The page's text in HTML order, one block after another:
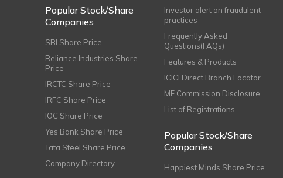
Popular Stock/Share
Companies
SBI Share Price
Reliance Industries Share
Price
IRCTC Share Price
IRFC Share Price
IOC Share Price
Yes Bank Share Price
Tata Steel Share Price
Company Directory
Investor alert on fraudulent
practices
Frequently Asked
Questions(FAQs)
Features & Products
ICICI Direct Branch Locator
MF Commission Disclosure
List of Registrations
Popular Stock/Share
Companies
Happiest Minds Share Price